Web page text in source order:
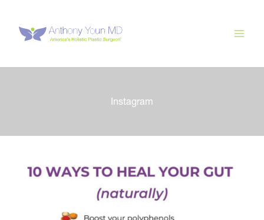
content
Instagram